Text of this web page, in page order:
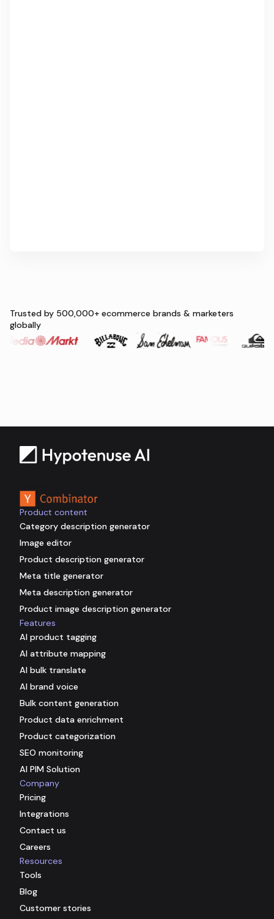
Trusted by 500,000+ ecommerce brands & marketers
globally
Company
Pricing
Integrations
Contact us
Careers
Product content
Category description generator
Image editor
Product description generator
Meta title generator
Meta description generator
Product image description generator
Features
AI product tagging
AI attribute mapping
AI bulk translate
AI brand voice
Bulk content generation
Product data enrichment
Product categorization
SEO monitoring
AI PIM Solution
Resources
Tools
Blog
Customer stories